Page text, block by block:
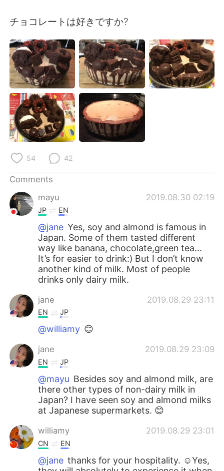
チョコレートは好きですか?
54 42
Comments
mayu
2019.08.30 02:19
JP EN
@jane Yes, soy and almond is famous in
Japan. Some of them tasted different
way like banana, chocolate,green tea...
It’s for easier to drink:) But I don’t know
another kind of milk. Most of people
drinks only dairy milk.
jane 2019.08.29 23:11
EN JP
@williamy 😊
jane 2019.08.29 23:09
EN JP
@mayu Besides soy and almond milk, are
there other types of non-dairy milk in
Japan? I have seen soy and almond milks
at Japanese supermarkets. 😊
williamy 2019.08.29 23:01
CN EN
@jane thanks for your hospitality. ☺Yes,